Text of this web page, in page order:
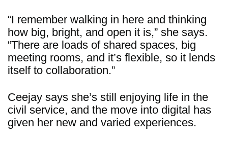
“I remember walking in here and thinking
how big, bright, and open it is,” she says.
“There are loads of shared spaces, big
meeting rooms, and it’s flexible, so it lends
itself to collaboration.”
Ceejay says she’s still enjoying life in the
civil service, and the move into digital has
given her new and varied experiences.